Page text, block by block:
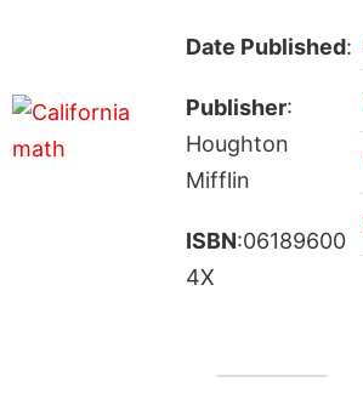
Date Published:
Publisher:
Houghton
Mifflin
ISBN:06189600
4X